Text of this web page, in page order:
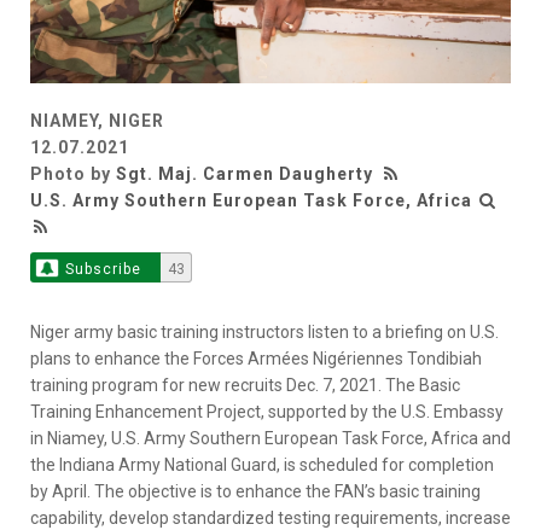
NIAMEY, NIGER
12.07.2021
Photo by Sgt. Maj. Carmen Daugherty
U.S. Army Southern European Task Force, Africa
Subscribe 43
Niger army basic training instructors listen to a briefing on U.S.
plans to enhance the Forces Armées Nigériennes Tondibiah
training program for new recruits Dec. 7, 2021. The Basic
Training Enhancement Project, supported by the U.S. Embassy
in Niamey, U.S. Army Southern European Task Force, Africa and
the Indiana Army National Guard, is scheduled for completion
by April. The objective is to enhance the FAN’s basic training
capability, develop standardized testing requirements, increase